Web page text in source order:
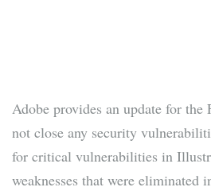
Adobe provides an update for the
not close any security
for critical vulnerabilities in
weaknesses that were eliminated